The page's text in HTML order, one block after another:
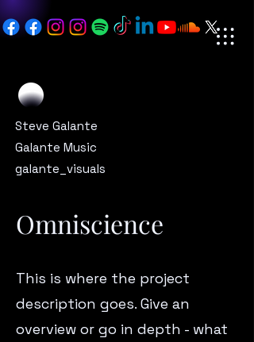
Steve Galante
Galante Music
galante_visuals
Omniscience
This is where the project
description goes. Give an
overview or go in depth - what